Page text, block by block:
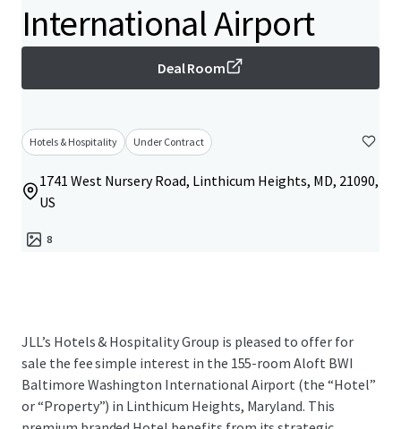
International Airport
Deal Room
Hotels & Hospitality Under Contract
1741 West Nursery Road, Linthicum Heights, MD, 21090,
US
8
JLL’s Hotels & Hospitality Group is pleased to offer for
sale the fee simple interest in the 155-room Aloft BWI
Baltimore Washington International Airport (the “Hotel”
or “Property”) in Linthicum Heights, Maryland. This